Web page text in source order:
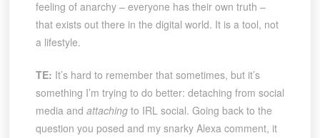
feeling of anarchy – everyone has their own truth –
that exists out there in the digital world. It is a tool, not
a lifestyle.
TE: It’s hard to remember that sometimes, but it’s
something I’m trying to do better: detaching from social
media and attachingto IRL social. Going back to the
question you posed and my snarky Alexa comment, it